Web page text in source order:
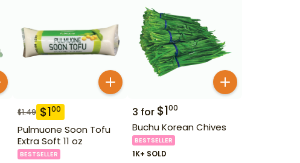
$1.49 $100
Pulmuone Soon Tofu
Extra Soft 11 oz
BESTSELLER
3 for $100
Buchu Korean Chives
BESTSELLER
1K+ SOLD